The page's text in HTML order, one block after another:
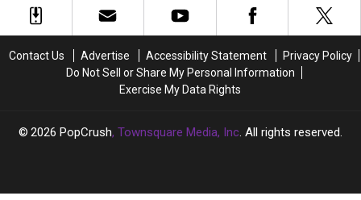
Photos
Photos
Announcement
Cannibal’s
Dream
Announcement
Cannibal’s
Dream
Contact Us Advertise Accessibility Statement
Privacy Policy
Do Not Sell or Share My Personal Information
Exercise My Data Rights
2026 PopCrush, Townsquare Media, Inc. All rights reserved.